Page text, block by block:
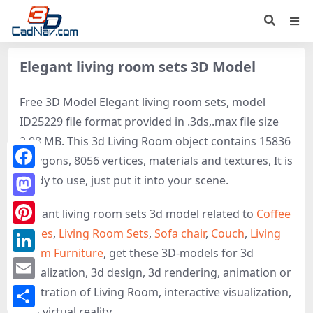
Elegant living room sets 3D Model
Free 3D Model Elegant living room sets, model
ID25229 file format provided in .3ds,.max file size
2.08 MB. This 3d Living Room object contains 15836
polygons, 8056 vertices, materials and textures, It is
ready to use, just put it into your scene.
Elegant living room sets 3d model related to Coffee
Tables, Living Room Sets, Sofa chair, Couch, Living
Room Furniture, get these 3D-models for 3d
visualization, 3d design, 3d rendering, animation or
illustration of Living Room, interactive visualization,
Facebook
Mastodon
Pinterest
LinkedIn
Email